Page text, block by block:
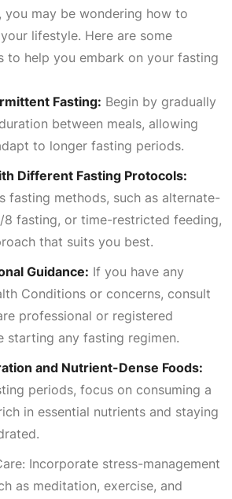
may be wondering how to
lifestyle. Here are some
to help you embark on your fasting
Fasting: Begin by gradually
between meals, allowing
to longer fasting periods.
Different Fasting Protocols:
fasting methods, such as alternate-
8 fasting, or time-restricted feeding,
that suits you best.
Guidance: If you have any
Conditions or concerns, consult
professional or registered
starting any fasting regimen.
and Nutrient-Dense Foods:
periods, focus on consuming a
in essential nutrients and staying
Incorporate stress-management
as meditation, exercise, and